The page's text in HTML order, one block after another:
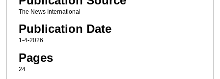
The News International
Publication Date
1-4-2026
Pages
24